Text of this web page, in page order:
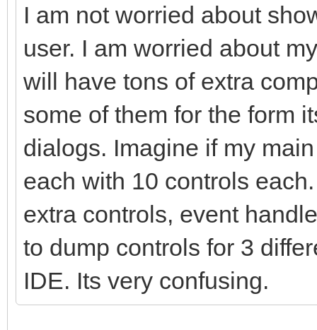
I am not worried about
user. I am worried about
will have tons of extra
some of them for the form
dialogs. Imagine if my
each with 10 controls
extra controls, event
to dump controls for 3
IDE. Its very confusing.